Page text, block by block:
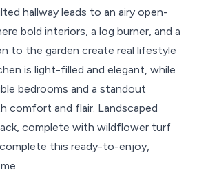
hallway leads to an airy open-
bold interiors, a log burner, and a
to the garden create real lifestyle
is light-filled and elegant, while
bedrooms and a standout
comfort and flair. Landscaped
complete with wildflower turf
this ready-to-enjoy,